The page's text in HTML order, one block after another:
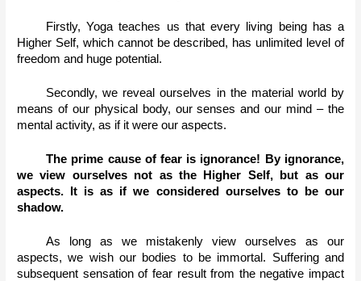
Firstly, Yoga teaches us that every living being has a
Higher Self, which cannot be described, has unlimited level of
freedom and huge potential.
Secondly, we reveal ourselves in the material world by
means of our physical body, our senses and our mind – the
mental activity, as if it were our aspects.
The prime cause of fear is ignorance! By ignorance,
we view ourselves not as the Higher Self, but as our
aspects. It is as if we considered ourselves to be our
shadow.
As long as we mistakenly view ourselves as our
aspects, we wish our bodies to be immortal. Suffering and
subsequent sensation of fear result from the negative impact